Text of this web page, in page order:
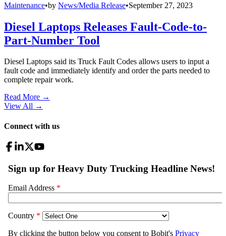
Maintenance•by News/Media Release•September 27, 2023
Diesel Laptops Releases Fault-Code-to-
Part-Number Tool
Diesel Laptops said its Truck Fault Codes allows users to input a
fault code and immediately identify and order the parts needed to
complete repair work.
Read More →
View All →
Connect with us